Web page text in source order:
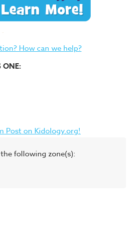
How can we help?
ONE:
Post on Kidology.org!
following zone(s):